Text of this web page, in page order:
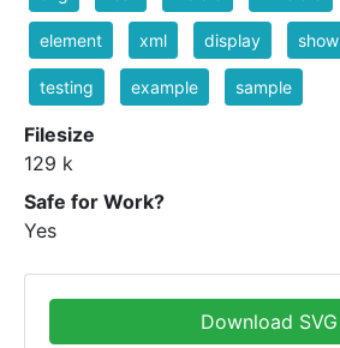
element xml display show
testing example sample
Filesize
129 k
Safe for Work?
Yes
Download SVG